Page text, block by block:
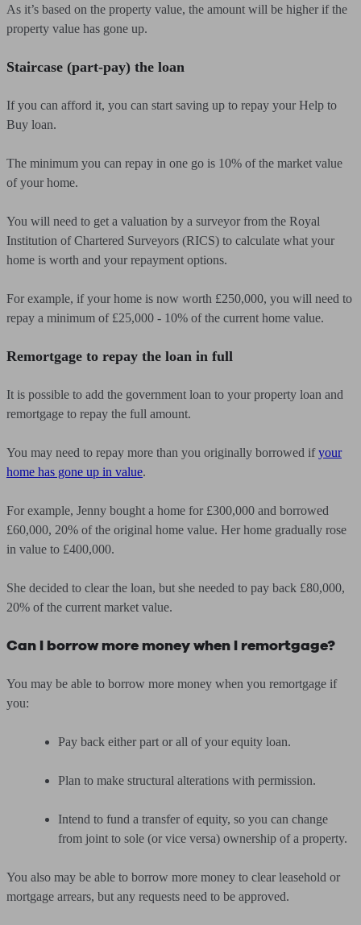
As it’s based on the property value, the amount will be higher if the
property value has gone up.
Staircase (part-pay) the loan
If you can afford it, you can start saving up to repay your Help to
Buy loan.
The minimum you can repay in one go is 10% of the market value
of your home.
You will need to get a valuation by a surveyor from the Royal
Institution of Chartered Surveyors (RICS) to calculate what your
home is worth and your repayment options.
For example, if your home is now worth £250,000, you will need to
repay a minimum of £25,000 - 10% of the current home value.
Remortgage to repay the loan in full
It is possible to add the government loan to your property loan and
remortgage to repay the full amount.
You may need to repay more than you originally borrowed ifyour
home has gone up in value.
For example, Jenny bought a home for £300,000 and borrowed
£60,000, 20% of the original home value. Her home gradually rose
in value to £400,000.
She decided to clear the loan, but she needed to pay back £80,000,
20% of the current market value.
Can I borrow more money when I remortgage?
You may be able to borrow more money when you remortgage if
you:
Pay back either part or all of your equity loan.
Plan to make structural alterations with permission.
Intend to fund a transfer of equity, so you can change
from joint to sole (or vice versa) ownership of a property.
You also may be able to borrow more money to clear leasehold or
mortgage arrears, but any requests need to be approved.